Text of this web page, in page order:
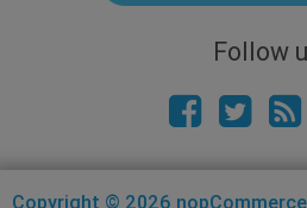
Follow
Copyright © 2026